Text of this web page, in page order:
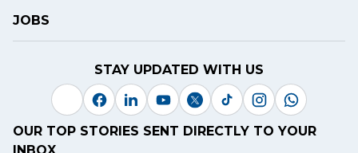
JOBS
STAY UPDATED WITH US
OUR TOP STORIES SENT DIRECTLY TO YOUR